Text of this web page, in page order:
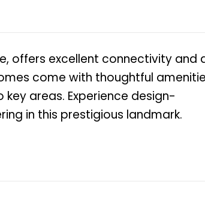
offers excellent connectivity and
come with thoughtful
areas. Experience design-
in this prestigious landmark.